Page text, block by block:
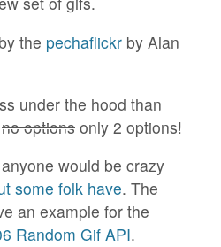
the pechaflickr by Alan
under the hood than
no options only 2 options!
would be crazy
some folk have. The
an example for the
Random Gif API.